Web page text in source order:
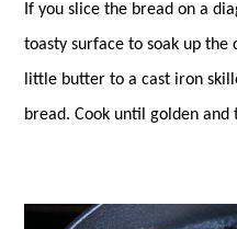
If you slice the bread on a
toasty surface to soak up the
little butter to a cast iron
bread. Cook until golden